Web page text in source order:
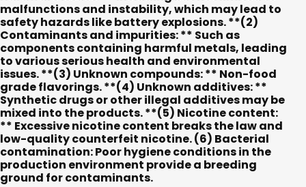
malfunctions and instability, which may lead to
safety hazards like battery explosions. **(2)
Contaminants and impurities: ** Such as
components containing harmful metals, leading
to various serious health and environmental
issues. **(3) Unknown compounds: ** Non-food
grade flavorings. **(4) Unknown additives: **
Synthetic drugs or other illegal additives may be
mixed into the products. **(5) Nicotine content:
** Excessive nicotine content breaks the law and
low-quality counterfeit nicotine.(6) Bacterial
contamination:Poor hygiene conditions in the
production environment provide a breeding
ground for contaminants.